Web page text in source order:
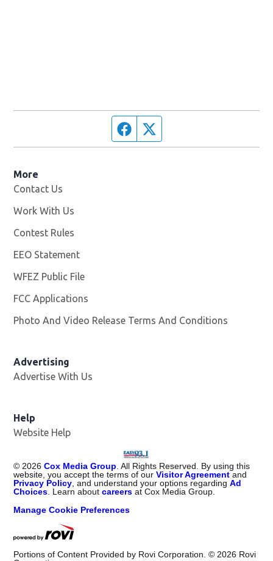
Facebook page
More
Contact Us
Work With Us
Contest Rules
EEO Statement
WFEZ Public File
FCC Applications
Photo And Video Release Terms And Conditions
Advertising
Advertise With Us
Help
Website Help
© 2026 Cox Media Group . All Rights Reserved. By using this
website, you accept the terms of ourVisitor Agreement and
Privacy Policy , and understand your options regardingAd
Choices . Learn aboutcareers at Cox Media Group.
Manage Cookie Preferences
Portions of Content Provided by Rovi Corporation. © 2026 Rovi